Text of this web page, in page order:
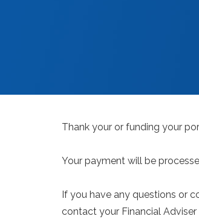
Thank your or funding your
Your payment will be
If you have any questions or
contact your Financial Adviser